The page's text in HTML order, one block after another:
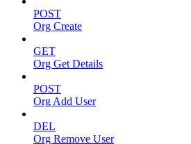
POST
Org Create
GET
Org Get Details
POST
Org Add User
DEL
Org Remove User